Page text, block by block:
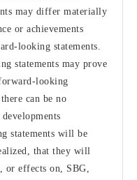
may differ materially
or achievements
looking statements.
statements may prove
looking
can be no
statements will be
that they will
or effects on, SBG,